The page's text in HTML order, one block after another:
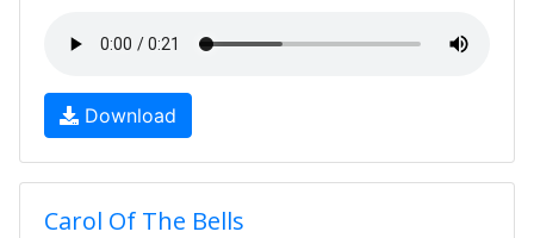
Download
Carol Of The Bells